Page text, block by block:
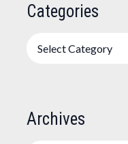
Categories
Archives